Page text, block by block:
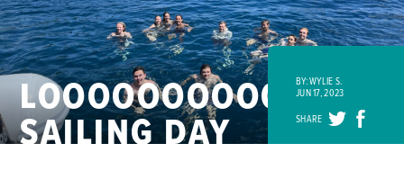
LOOOOOOOOOONG
SAILING DAY
BY: WYLIE S.
JUN 17, 2023
SHARE